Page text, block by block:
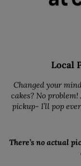
Local
Changed your
cakes? No
pickup- I’ll pop
There’s no actual